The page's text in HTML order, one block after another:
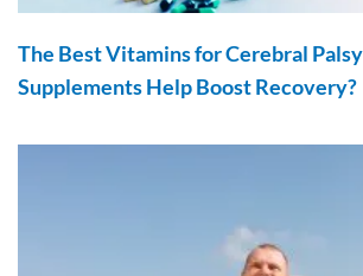
The Best Vitamins for Cerebral
Supplements Help Boost Recovery?